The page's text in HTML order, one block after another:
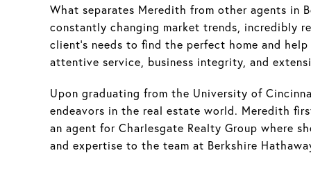
What separates Meredith from other agents in
constantly changing market trends, incredibly
client's needs to find the perfect home and
attentive service, business integrity, and
Upon graduating from the University of
endeavors in the real estate world. Meredith
an agent for Charlesgate Realty Group where
and expertise to the team at Berkshire